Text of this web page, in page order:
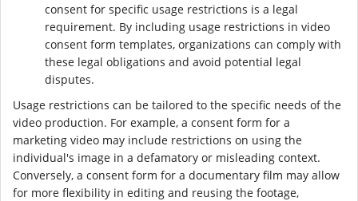
consent for specific usage restrictions is a legal
requirement. By including usage restrictions in video
consent form templates, organizations can comply with
these legal obligations and avoid potential legal
disputes.
Usage restrictions can be tailored to the specific needs of the
video production. For example, a consent form for a
marketing video may include restrictions on using the
individual's image in a defamatory or misleading context.
Conversely, a consent form for a documentary film may allow
for more flexibility in editing and reusing the footage,